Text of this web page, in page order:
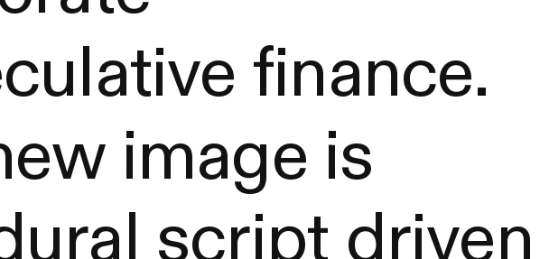
finance.
image is